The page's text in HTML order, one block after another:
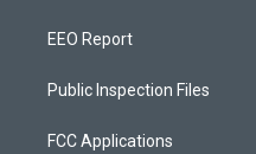
EEO Report
Public Inspection Files
FCC Applications